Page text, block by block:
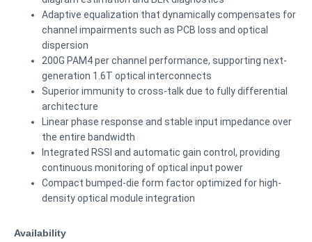
Adaptive equalization that dynamically compensates for
channel impairments such as PCB loss and optical
dispersion
200G PAM4 per channel performance, supporting next-
generation 1.6T optical interconnects
Superior immunity to cross-talk due to fully differential
architecture
Linear phase response and stable input impedance over
the entire bandwidth
Integrated RSSI and automatic gain control, providing
continuous monitoring of optical input power
Compact bumped-die form factor optimized for high-
density optical module integration
Availability